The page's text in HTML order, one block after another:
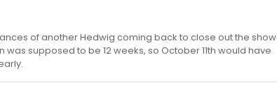
of another Hedwig coming back to close out the show
supposed to be 12 weeks, so October 11th would have